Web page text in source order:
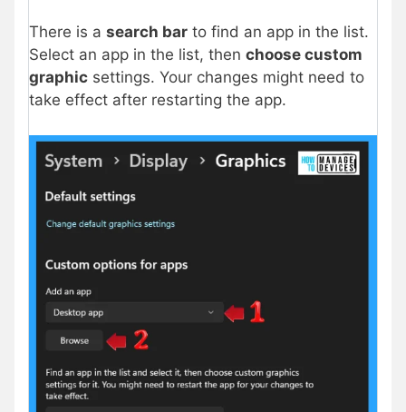
There is a search bar to find an app in the list.
Select an app in the list, then choose custom
graphic settings. Your changes might need to
take effect after restarting the app.